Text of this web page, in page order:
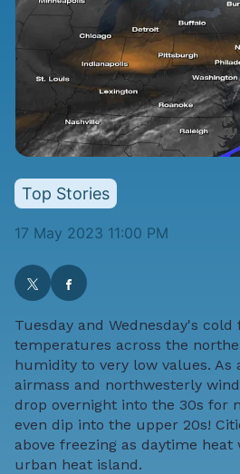
Top Stories
17 May 2023 11:00 PM
Tuesday and Wednesday's
temperatures across the
humidity to very low values. As
airmass and northwesterly
drop overnight into the 30s for
even dip into the upper 20s!
above freezing as daytime
urban heat island.